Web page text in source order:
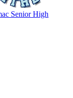
Senior High